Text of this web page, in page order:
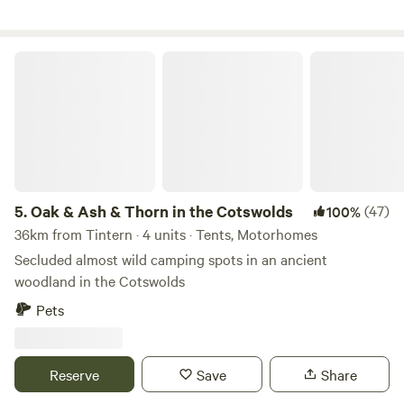
5.Oak & Ash & Thorn in the Cotswolds 100%(47)
36km from Tintern · 4 units · Tents, Motorhomes
Secluded almost wild camping spots in an ancient
woodland in the Cotswolds
Pets
Reserve Save Share